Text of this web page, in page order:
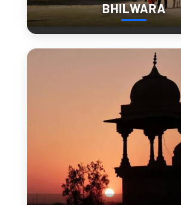
Jagdish Temple is right next to City Palace.
Detailed carvings
Constant local activity
Works best as a quick but meaningful stop.
BHILWARA